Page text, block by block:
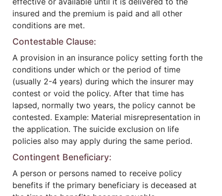
insured and the premium is paid and all other
conditions are met.
Contestable Clause:
A provision in an insurance policy setting forth the
conditions under which or the period of time
(usually 2-4 years) during which the insurer may
contest or void the policy. After that time has
lapsed, normally two years, the policy cannot be
contested. Example: Material misrepresentation in
the application. The suicide exclusion on life
policies also may apply during the same period.
Contingent Beneficiary:
A person or persons named to receive policy
benefits if the primary beneficiary is deceased at